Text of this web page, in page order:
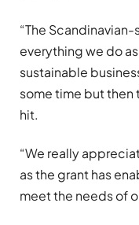
“The
everything we do
sustainable
some time but
hit.
“We really
as the grant has
meet the needs of